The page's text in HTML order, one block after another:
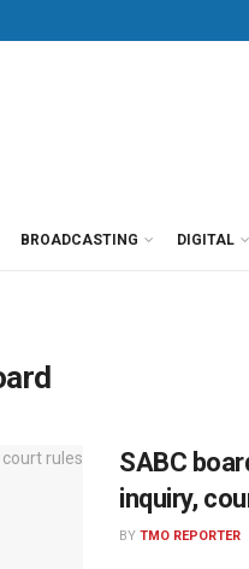
BROADCASTING DIGITAL
SABC
inquiry,
BY TMO REPORTER